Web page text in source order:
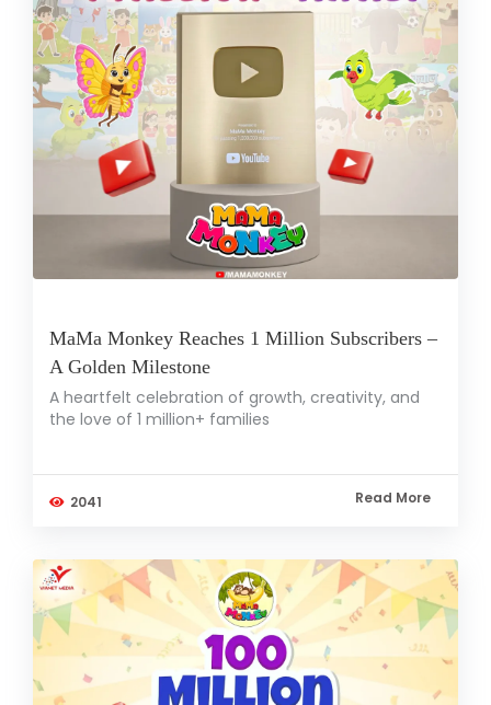
MaMa Monkey Reaches 1 Million Subscribers –
A Golden Milestone
A heartfelt celebration of growth, creativity, and
the love of 1 million+ families
2041 Read More